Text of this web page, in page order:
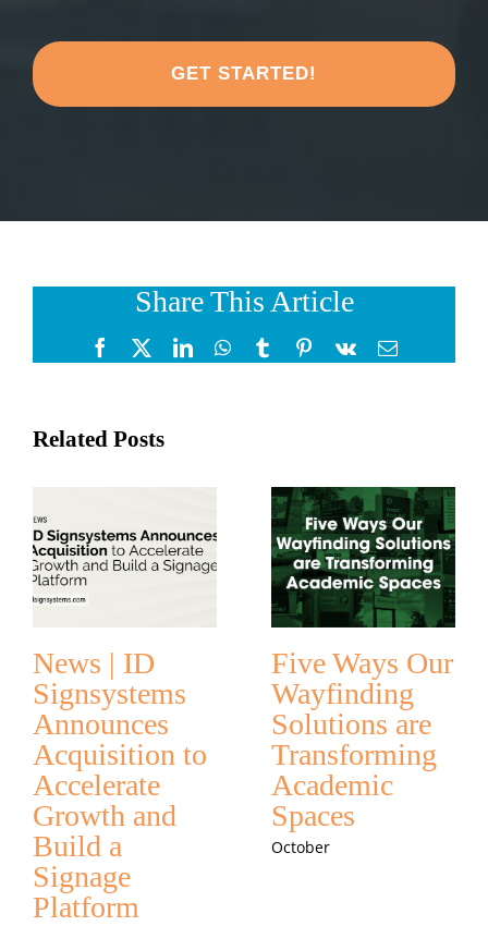
share
about
your
project?
Share This Article
Facebook LinkedInWhatsApp
TumblrPinterest
Vk Email
Related Posts
News | ID
Signsystems
Announces
Acquisition to
Accelerate
Growth and
Build a
Signage
Platform
Five Ways Our
Wayfinding
Solutions are
Transforming
Academic
Spaces
October